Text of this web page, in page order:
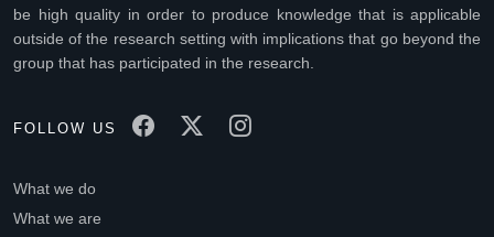
be high quality in order to produce knowledge that is applicable
outside of the research setting with implications that go beyond the
group that has participated in the research.
FOLLOW US
What we do
What we are